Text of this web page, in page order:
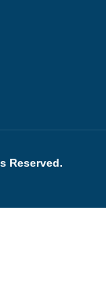
Reserved.